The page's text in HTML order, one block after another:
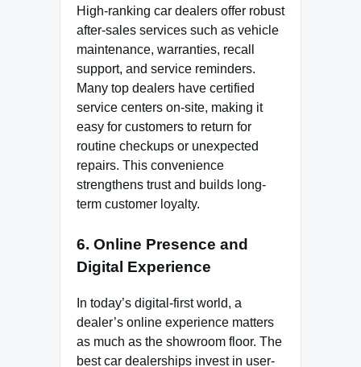
High-ranking car dealers offer robust
after-sales services such as vehicle
maintenance, warranties, recall
support, and service reminders.
Many top dealers have certified
service centers on-site, making it
easy for customers to return for
routine checkups or unexpected
repairs. This convenience
strengthens trust and builds long-
term customer loyalty.
6. Online Presence and
Digital Experience
In today’s digital-first world, a
dealer’s online experience matters
as much as the showroom floor. The
best car dealerships invest in user-